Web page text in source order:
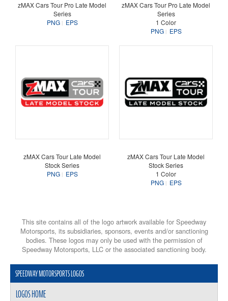
zMAX Cars Tour Pro Late Model
Series
PNG
EPS
zMAX Cars Tour Pro Late Model
Series
1 Color
PNG
EPS
zMAX Cars Tour Late Model
Stock Series
PNG
EPS
zMAX Cars Tour Late Model
Stock Series
1 Color
PNG
EPS
This site contains all of the logo artwork available for Speedway
Motorsports, its subsidiaries, sponsors, events and/or sanctioning
bodies. These logos may only be used with the permission of
Speedway Motorsports, LLC or the associated sanctioning body.
SPEEDWAY MOTORSPORTS LOGOS
LOGOS HOME